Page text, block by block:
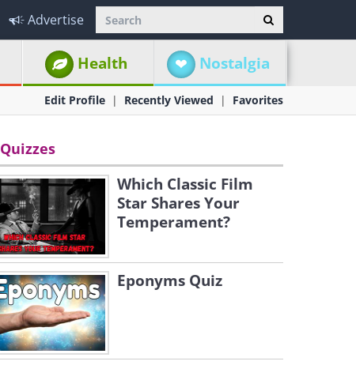
Advertise
Health Nostalgia
Edit Profile Recently Viewed Favorites
Quizzes
Which Classic Film
Star Shares Your
Temperament?
Eponyms Quiz